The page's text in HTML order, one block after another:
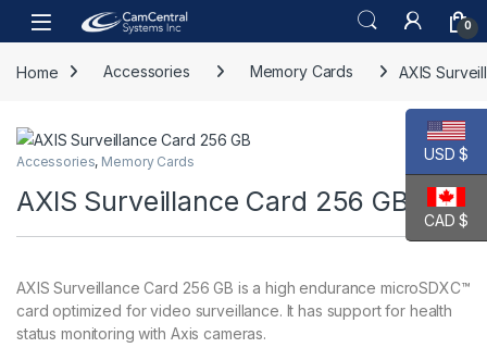
Skip to navigation
Skip to content
Open 0
Home Accessories Memory Cards AXIS
Accessories, Memory Cards
AXIS Surveillance Card 256 GB
AXIS Surveillance Card 256 GB is a high endurance microSDXC™
card optimized for video surveillance. It has support for health
status monitoring with Axis cameras.
USD $
CAD $